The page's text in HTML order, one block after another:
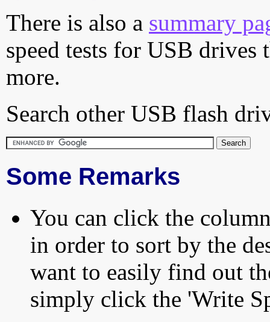
There is also a summary
speed tests for USB drives
more.
Search other USB flash
Some Remarks
You can click the
in order to sort by the
want to easily find out
simply click the 'Write